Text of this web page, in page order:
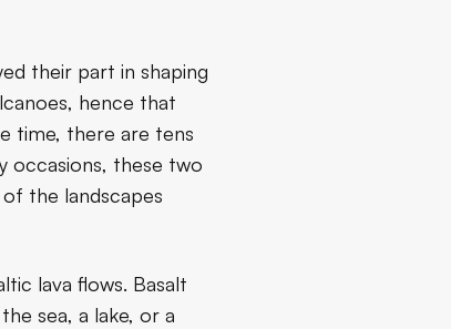
their part in shaping
hence that
time, there are tens
occasions, these two
the landscapes
lava flows. Basalt
sea, a lake, or a